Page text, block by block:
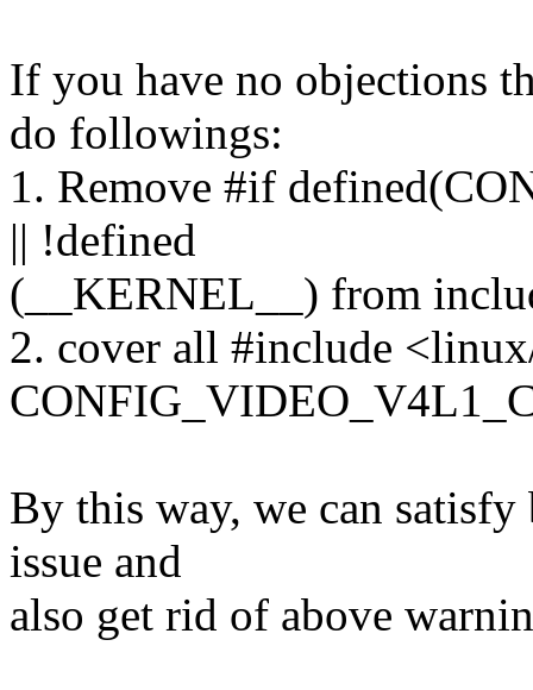
If you have no objections
do followings:
1. Remove #if
|| !defined
(__KERNEL__) from
2. cover all #include
By this way, we can satisfy
issue and
also get rid of above